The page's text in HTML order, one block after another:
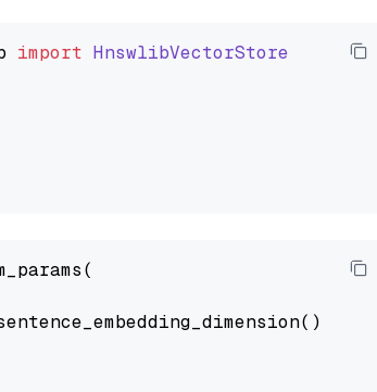
import HnswlibVectorStore